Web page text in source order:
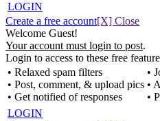
LOGIN
Create a free account[X] Close
Welcome Guest!
Your account must login to post.
Login to access to these free
• Relaxed spam filters
• Post, comment, & upload pics
• Get notified of responses
•
•
•
LOGIN